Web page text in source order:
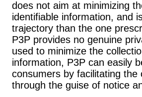
does not aim at minimizing
identifiable information, and
trajectory than the one
P3P provides no genuine
used to minimize the
information, P3P can easily
consumers by facilitating
through the guise of notice